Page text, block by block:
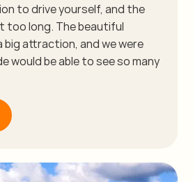
to drive yourself, and the
too long. The beautiful
big attraction, and we were
would be able to see so many